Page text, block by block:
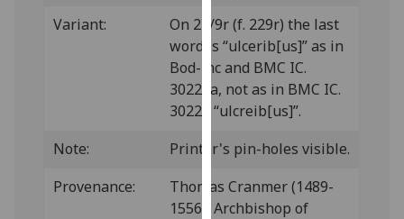
how
we
use
them
on
our
privacy
policy
page.
Variant:
On 23/9r (f. 229r) the last
word is “ulcerib[us]” as in
Bod-inc and BMC IC.
30223a, not as in BMC IC.
30223 “ulcreib[us]”.
Note:
Printer's pin-holes visible.
Provenance:
Thomas Cranmer (1489-
1556), Archbishop of